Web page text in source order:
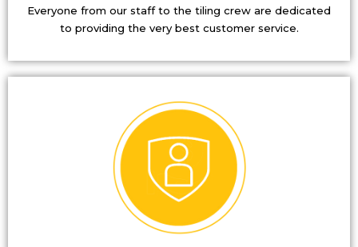
Everyone from our staff to the tiling crew are dedicated
to providing the very best customer service.